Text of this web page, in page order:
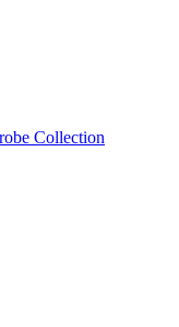
Collection